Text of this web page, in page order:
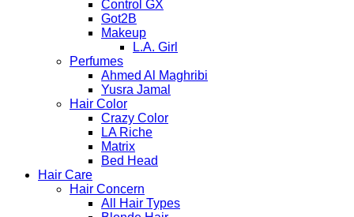
Control GX
Got2B
Makeup
L.A. Girl
Perfumes
Ahmed Al Maghribi
Yusra Jamal
Hair Color
Crazy Color
LA Riche
Matrix
Bed Head
Hair Care
Hair Concern
All Hair Types